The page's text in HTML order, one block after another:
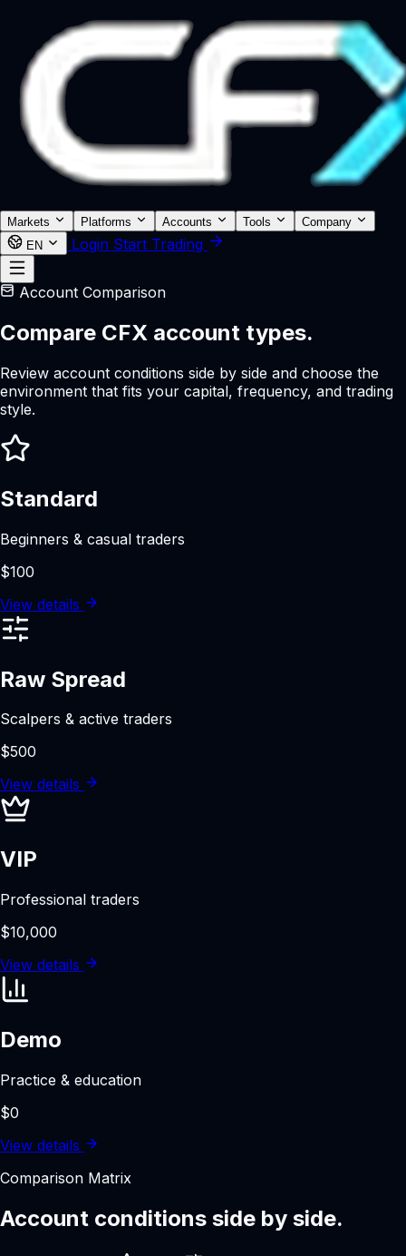
Markets Platforms Accounts Tools
Company
EN
Login Start Trading
Account Comparison
Compare CFX account types.
Review account conditions side by side and choose the
environment that fits your capital, frequency, and trading
style.
Standard
Beginners & casual traders
$100
View details
Raw Spread
Scalpers & active traders
$500
View details
VIP
Professional traders
$10,000
View details
Demo
Practice & education
$0
View details
Comparison Matrix
Account conditions side by side.